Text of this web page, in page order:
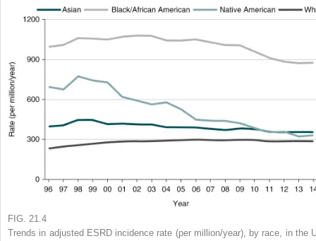
FIG. 21.4
Trends in adjusted ESRD incidence rate (per million/year), by race, in the